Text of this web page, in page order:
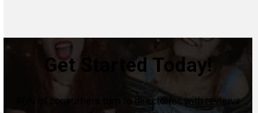
Get Started Today!
80% of consumers turn to directories with reviews